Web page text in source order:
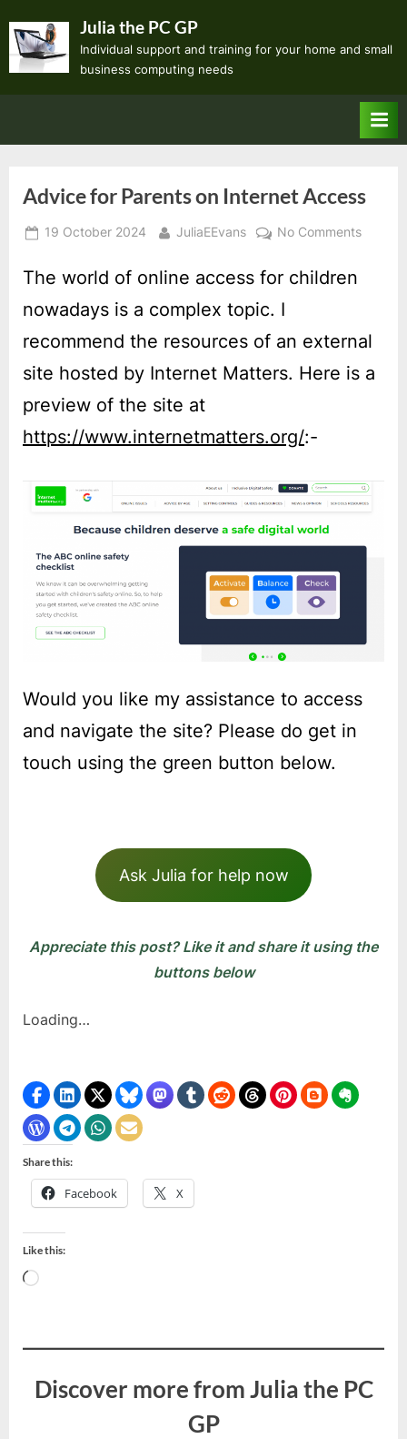
content
Julia the PC GP
Individual support and training for your home and small
business computing needs
Advice for Parents on Internet Access
Posted
19 October 2024 By
JuliaEEvans No Commentson
Internet
The world of online access for children
nowadays is a complex topic. I
recommend the resources of an external
site hosted by Internet Matters. Here is a
preview of the site at
https://www.internetmatters.org/:-
Would you like my assistance to access
and navigate the site? Please do get in
touch using the green button below.
Ask Julia for help now
Appreciate this post? Like it and share it using the
buttons below
Loading…
Share this:
Facebook X
Like this:
Loading…
Discover more from Julia the PC
GP